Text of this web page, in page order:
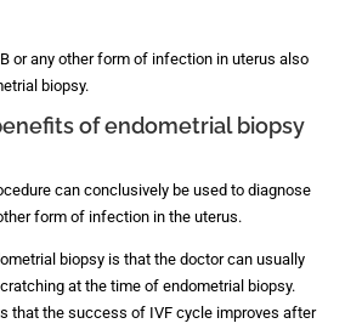
or any other form of infection in uterus also
biopsy.
of endometrial biopsy
can conclusively be used to diagnose
form of infection in the uterus.
biopsy is that the doctor can usually
at the time of endometrial biopsy.
that the success of IVF cycle improves after